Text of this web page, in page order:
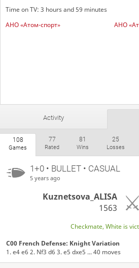
Time on TV: 3 hours and 59 minutes
АНО «Атом-спорт»
Activity
108
Games
77
Rated
81
Wins
25
Losses
1+0 • BULLET • CASUAL
5 years ago
Kuznetsova_ALISA
1563
Checkmate, White is
C00 French Defense: Knight Variation
1. e4 e6 2. Nf3 d6 3. e5 dxe5 ... 40 moves